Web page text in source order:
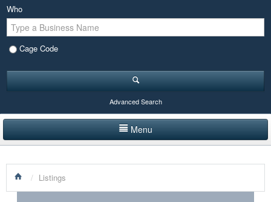
Who
Cage Code
Advanced Search
Menu
LISTINGS BY CATEGORY
/ Listings